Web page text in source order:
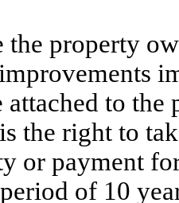
the property
attached to
the right to
or payment
of 10